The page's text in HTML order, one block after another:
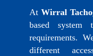
AtWirral
based system
requirements.
different